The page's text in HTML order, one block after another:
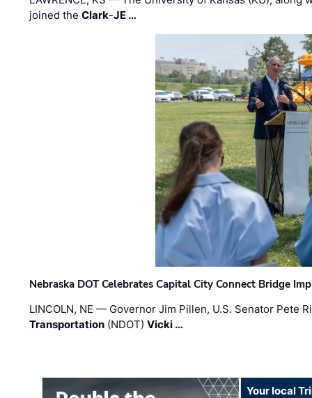
joined theClark-JE …
Nebraska DOT Celebrates Capital City Connect Bridge
LINCOLN, NE — Governor Jim Pillen, U.S. Senator Pete
Transportation (NDOT)Vicki …
Your local